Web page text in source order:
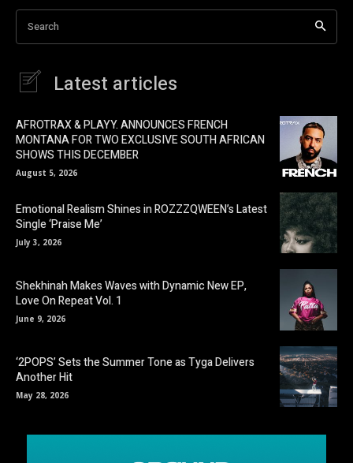
Search
Latest articles
AFROTRAX & PLAYY. ANNOUNCES FRENCH
MONTANA FOR TWO EXCLUSIVE SOUTH AFRICAN
SHOWS THIS DECEMBER
August 5, 2026
Emotional Realism Shines in ROZZZQWEEN’s Latest
Single ‘Praise Me’
July 3, 2026
Shekhinah Makes Waves with Dynamic New EP,
Love On Repeat Vol. 1
June 9, 2026
‘2POPS’ Sets the Summer Tone as Tyga Delivers
Another Hit
May 28, 2026